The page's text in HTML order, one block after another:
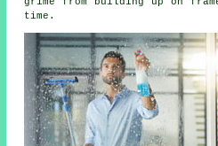
time.